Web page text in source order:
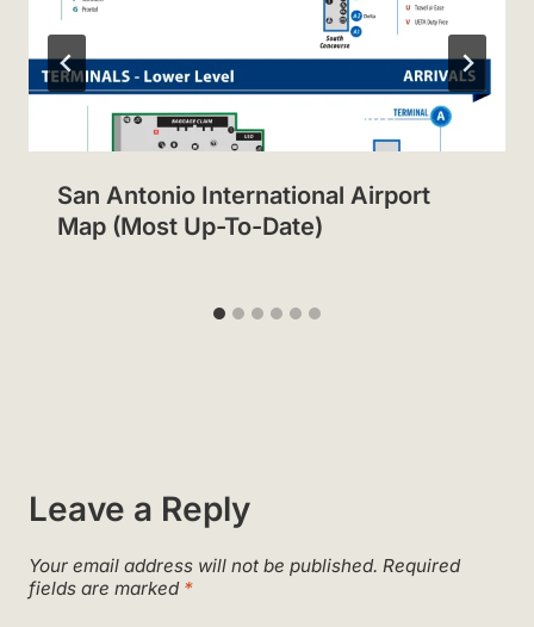
San Antonio International Airport
Map (Most Up-To-Date)
Leave a Reply
Your email address will not be published. Required
fields are marked *